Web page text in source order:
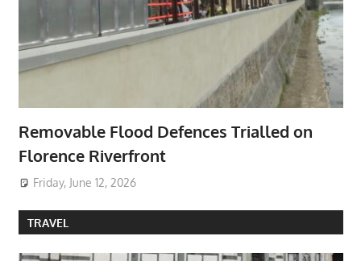
Removable Flood Defences Trialled on
Florence Riverfront
Friday, June 12, 2026
TRAVEL